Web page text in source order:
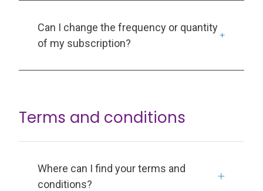
Can I change the frequency or quantity
of my subscription?
Terms and conditions
Where can I find your terms and
conditions?